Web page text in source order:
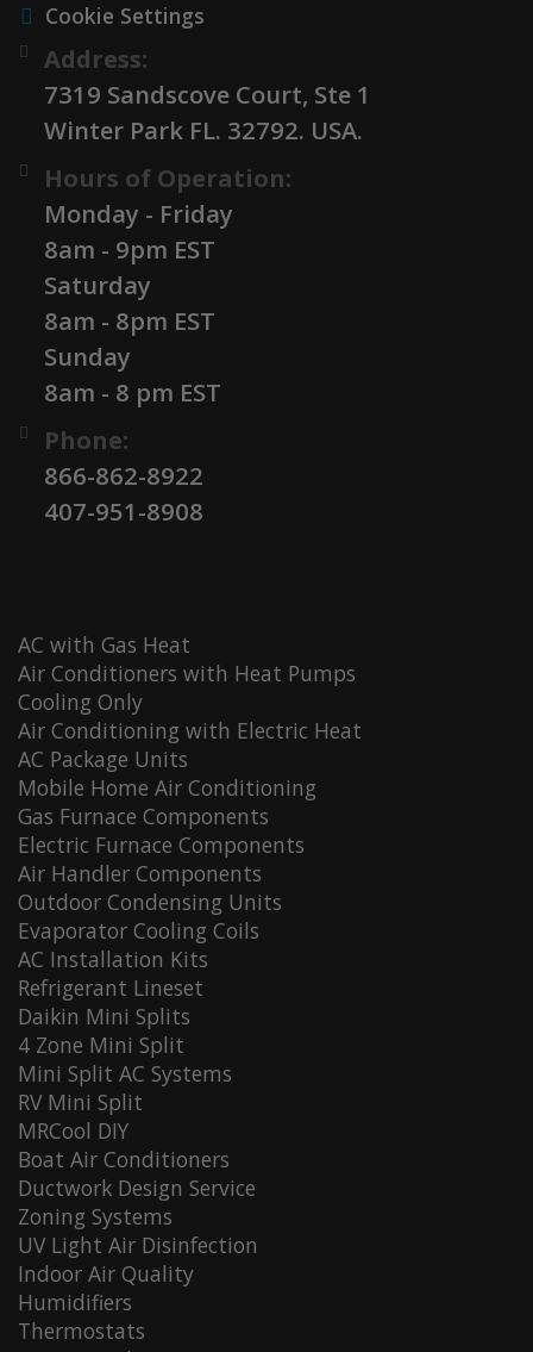
Cookie Settings
Address:
7319 Sandscove Court, Ste 1
Winter Park FL. 32792. USA.
Hours of Operation:
Monday - Friday
8am - 9pm EST
Saturday
8am - 8pm EST
Sunday
8am - 8 pm EST
Phone:
866-862-8922
407-951-8908
AC with Gas Heat
Air Conditioners with Heat Pumps
Cooling Only
Air Conditioning with Electric Heat
AC Package Units
Mobile Home Air Conditioning
Gas Furnace Components
Electric Furnace Components
Air Handler Components
Outdoor Condensing Units
Evaporator Cooling Coils
AC Installation Kits
Refrigerant Lineset
Daikin Mini Splits
4 Zone Mini Split
Mini Split AC Systems
RV Mini Split
MRCool DIY
Boat Air Conditioners
Ductwork Design Service
Zoning Systems
UV Light Air Disinfection
Indoor Air Quality
Humidifiers
Thermostats